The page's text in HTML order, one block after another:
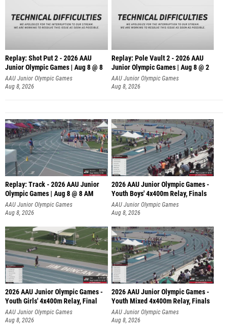
Replay: Shot Put 2 - 2026 AAU
Junior Olympic Games | Aug 8 @ 8
A
AAU Junior Olympic Games
Aug 8, 2026
Replay: Pole Vault 2 - 2026 AAU
Junior Olympic Games | Aug 8 @ 2
AAU Junior Olympic Games
Aug 8, 2026
Replay: Track - 2026 AAU Junior
Olympic Games | Aug 8 @ 8 AM
AAU Junior Olympic Games
Aug 8, 2026
2026 AAU Junior Olympic Games -
Youth Boys' 4x400m Relay, Finals
AAU Junior Olympic Games
Aug 8, 2026
2026 AAU Junior Olympic Games -
Youth Girls' 4x400m Relay, Final
AAU Junior Olympic Games
Aug 8, 2026
2026 AAU Junior Olympic Games -
Youth Mixed 4x400m Relay, Finals
AAU Junior Olympic Games
Aug 8, 2026